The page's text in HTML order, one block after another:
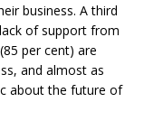
business. A third
of support from
per cent) are
and almost as
about the future of